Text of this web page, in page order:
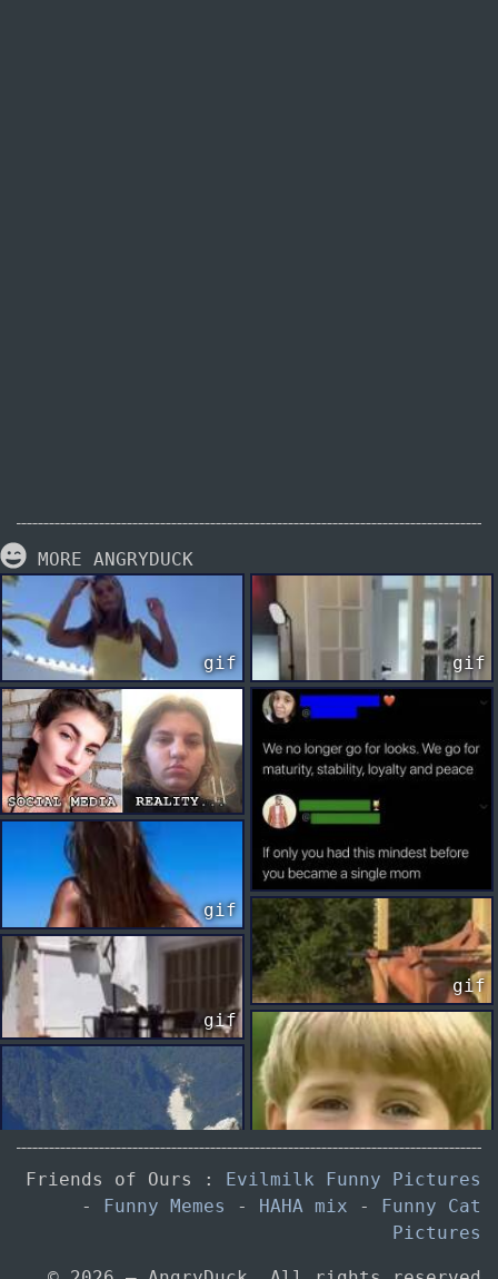
MORE ANGRYDUCK
gif gif
gif
gif
gif
gif
Friends of Ours : Evilmilk Funny Pictures
- Funny Memes - HAHA mix - Funny Cat
Pictures